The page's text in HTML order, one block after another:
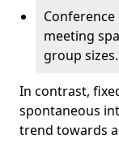
meeting
group sizes.
In contrast,
spontaneous
trend towards